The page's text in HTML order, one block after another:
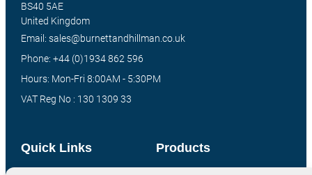
Products
Quick Links
BS40 5AE
United Kingdom
Email: sales@burnettandhillman.co.uk
Phone: +44 (0)1934 862 596
Hours: Mon-Fri 8:00AM - 5:30PM
VAT Reg No : 130 1309 33